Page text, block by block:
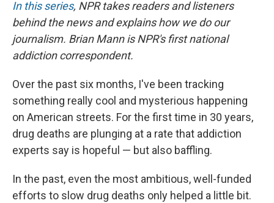
In this series, NPR takes readers and listeners
behind the news and explains how we do our
journalism. Brian Mann is NPR's first national
addiction correspondent.
Over the past six months, I've been tracking
something really cool and mysterious happening
on American streets. For the first time in 30 years,
drug deaths are plunging at a rate that addiction
experts say is hopeful — but also baffling.
In the past, even the most ambitious, well-funded
efforts to slow drug deaths only helped a little bit.